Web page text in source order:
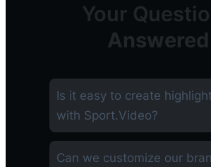
Your
Answered
Is it easy to create
with Sport.Video?
Can we customize our